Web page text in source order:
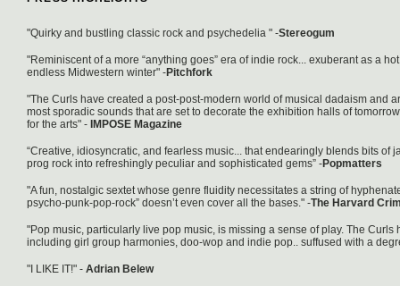
"Quirky and bustling classic rock and psychedelia " -Stereogum
"Reminiscent of a more “anything goes” era of indie rock... exuberant as a
endless Midwestern winter" -Pitchfork
"The Curls have created a post-post-modern world of musical dadaism and
most sporadic sounds that are set to decorate the exhibition halls of
for the arts" - IMPOSE Magazine
“Creative, idiosyncratic, and fearless music... that endearingly blends bits of
prog rock into refreshingly peculiar and sophisticated gems” -Popmatters
"A fun, nostalgic sextet whose genre fluidity necessitates a string of
psycho-punk-pop-rock” doesn’t even cover all the bases." -The Harvard
"Pop music, particularly live pop music, is missing a sense of play. The Curls
including girl group harmonies, doo-wop and indie pop.. suffused with a
"I LIKE IT!" - Adrian Belew